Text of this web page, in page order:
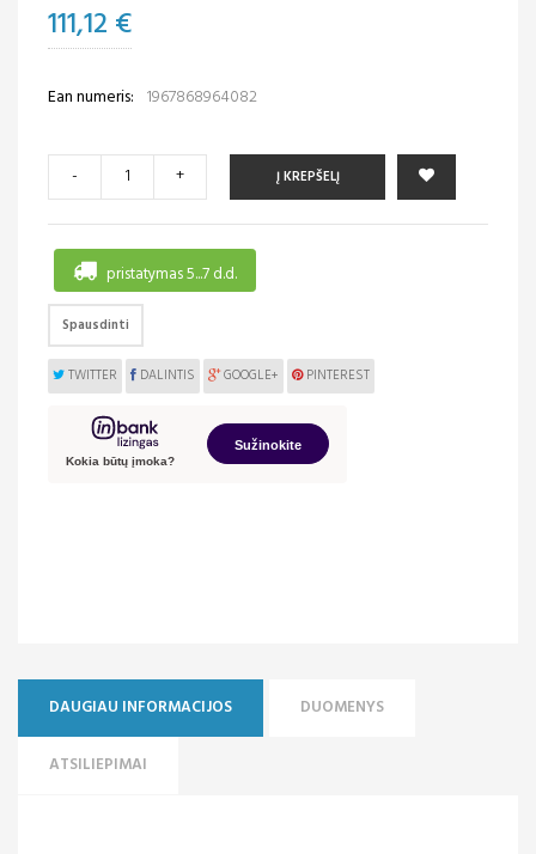
111,12 €
Ean numeris: 1967868964082
- + Į KREPŠELĮ
pristatymas 5...7 d.d.
Spausdinti
TWITTER DALINTIS GOOGLE+ PINTEREST
DAUGIAU INFORMACIJOS DUOMENYS
ATSILIEPIMAI